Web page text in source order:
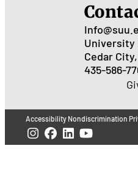
University
Cedar
435-586-
Accessibility Nondiscrimination